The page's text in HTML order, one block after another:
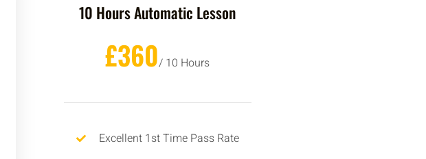
10 Hours Automatic Lesson
£360/ 10 Hours
Excellent 1st Time Pass Rate